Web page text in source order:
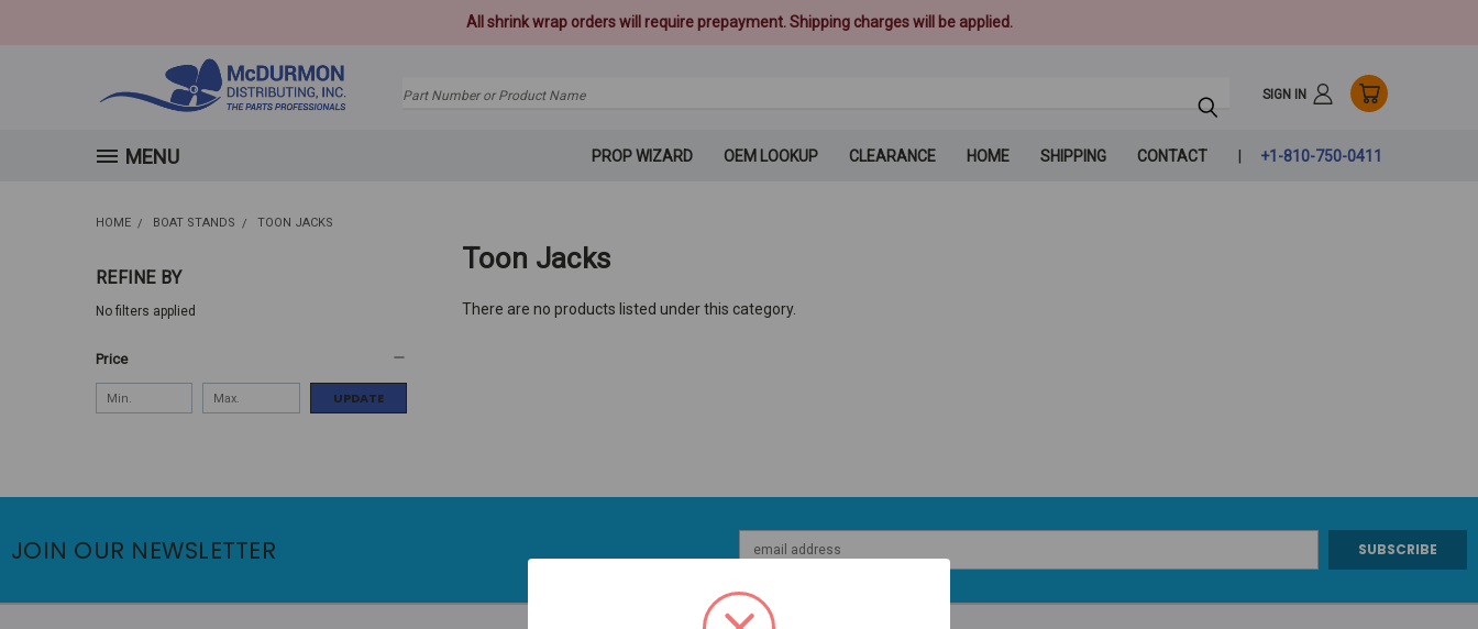
All shrink wrap orders will require prepayment. Shipping charges will be applied.
Search SIGN IN
MENU PROP WIZARD OEM LOOKUP CLEARANCE HOME SHIPPING CONTACT +1-810-750-0411
HOME BOAT STANDS TOON JACKS
REFINE BY
No filters applied
Price
UPDATE
Toon Jacks
There are no products listed under this category.
JOIN OUR NEWSLETTER
Address